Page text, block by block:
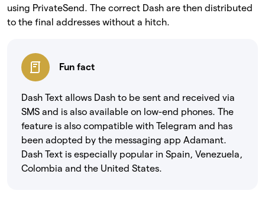
using PrivateSend. The correct Dash are then distributed
to the final addresses without a hitch.
Fun fact
Dash Text allows Dash to be sent and received via
SMS and is also available on low-end phones. The
feature is also compatible with Telegram and has
been adopted by the messaging app Adamant.
Dash Text is especially popular in Spain, Venezuela,
Colombia and the United States.